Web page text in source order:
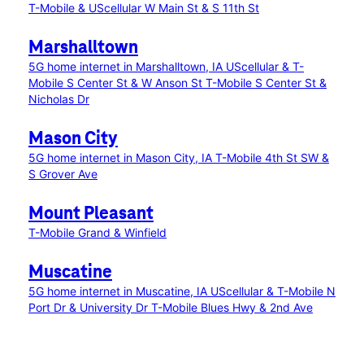
T-Mobile & UScellular W Main St & S 11th St
Marshalltown
5G home internet in Marshalltown, IA UScellular & T-
Mobile S Center St & W Anson St T-Mobile S Center St &
Nicholas Dr
Mason City
5G home internet in Mason City, IA T-Mobile 4th St SW &
S Grover Ave
Mount Pleasant
T-Mobile Grand & Winfield
Muscatine
5G home internet in Muscatine, IA UScellular & T-Mobile N
Port Dr & University Dr T-Mobile Blues Hwy & 2nd Ave